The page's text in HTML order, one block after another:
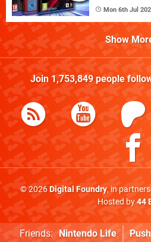
Mon 6th Jul
Show
Join 1,753,849people
© 2026Digital Foundry, in
Hosted by44
Friends: Nintendo Life